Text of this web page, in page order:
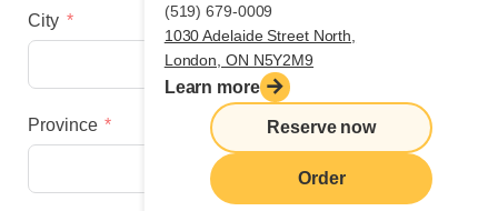
(519) 679-0009
1030 Adelaide Street North,
London, ON N5Y2M9
Learn more
Reserve now
Order
City
Province